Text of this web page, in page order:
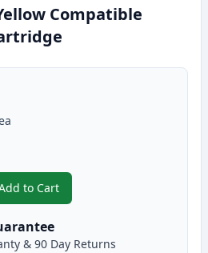
Compatible
to Cart
, Brother LC10EY Yellow
& 90 Day Returns